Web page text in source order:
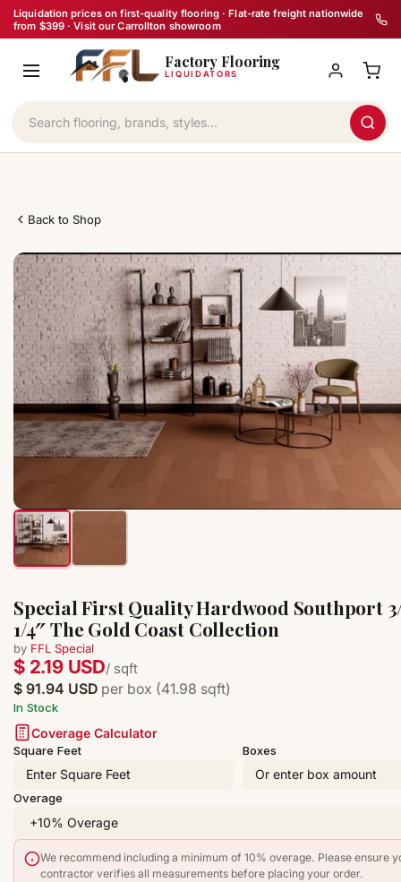
Skip
to
content
Liquidation prices on first-quality flooring · Flat-rate freight nationwide
from $399 · Visit our Carrollton showroom
Factory Flooring
LIQUIDATORS
Back to Shop
Special First Quality Hardwood Southport
1/4″ The Gold Coast Collection
by FFL Special
$ 2.19 USD/ sqft
$ 91.94 USD per box (41.98 sqft)
In Stock
Coverage Calculator
Square Feet Boxes
Overage
We recommend including a minimum of 10% overage. Please ensure
contractor verifies all measurements before placing your order.